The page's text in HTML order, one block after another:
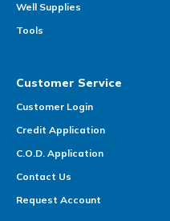
Well Supplies
Tools
Customer Service
Customer Login
Credit Application
C.O.D. Application
Contact Us
Request Account